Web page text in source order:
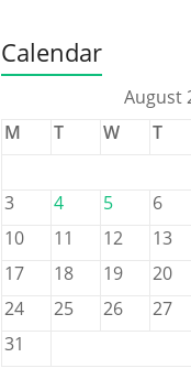
Calendar
August
M
T W T
3
4 5 6
10
11 12 13
17
18 19 20
24
25 26 27
31